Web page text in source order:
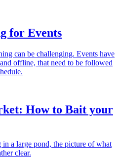
for Events
can be challenging. Events have
offline, that need to be followed
How to Bait your
a large pond, the picture of what
clear.